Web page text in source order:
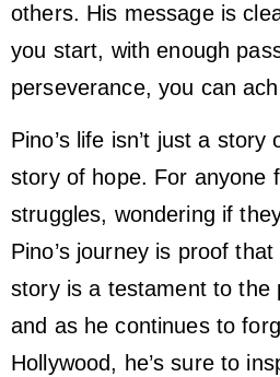
others. His message is
you start, with enough
perseverance, you can
Pino’s life isn’t just a story
story of hope. For anyone
struggles, wondering if
Pino’s journey is proof that
story is a testament to the
and as he continues to
Hollywood, he’s sure to